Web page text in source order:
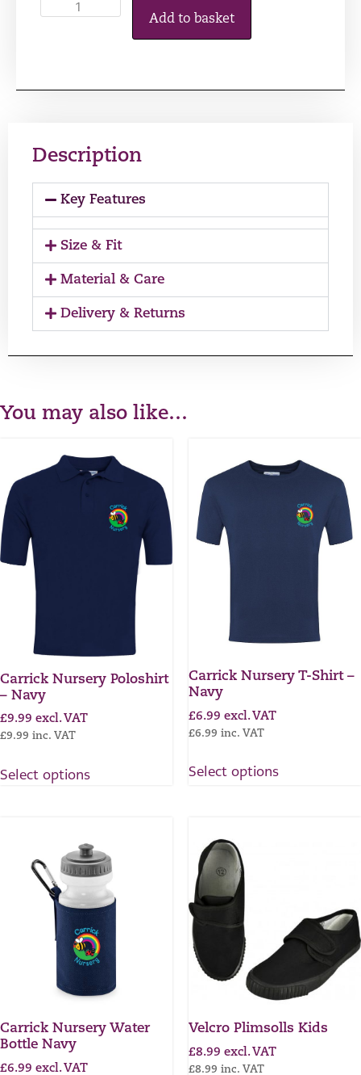
Add to basket
Description
Key Features
Size & Fit
Material & Care
Delivery & Returns
You may also like…
Carrick Nursery Poloshirt
– Navy
£9.99 excl. VAT
£9.99 inc. VAT
Select options
Carrick Nursery T-Shirt –
Navy
£6.99 excl. VAT
£6.99 inc. VAT
Select options
Carrick Nursery Water
Bottle Navy
£6.99 excl. VAT
Velcro Plimsolls Kids
£8.99 excl. VAT
£8.99 inc. VAT